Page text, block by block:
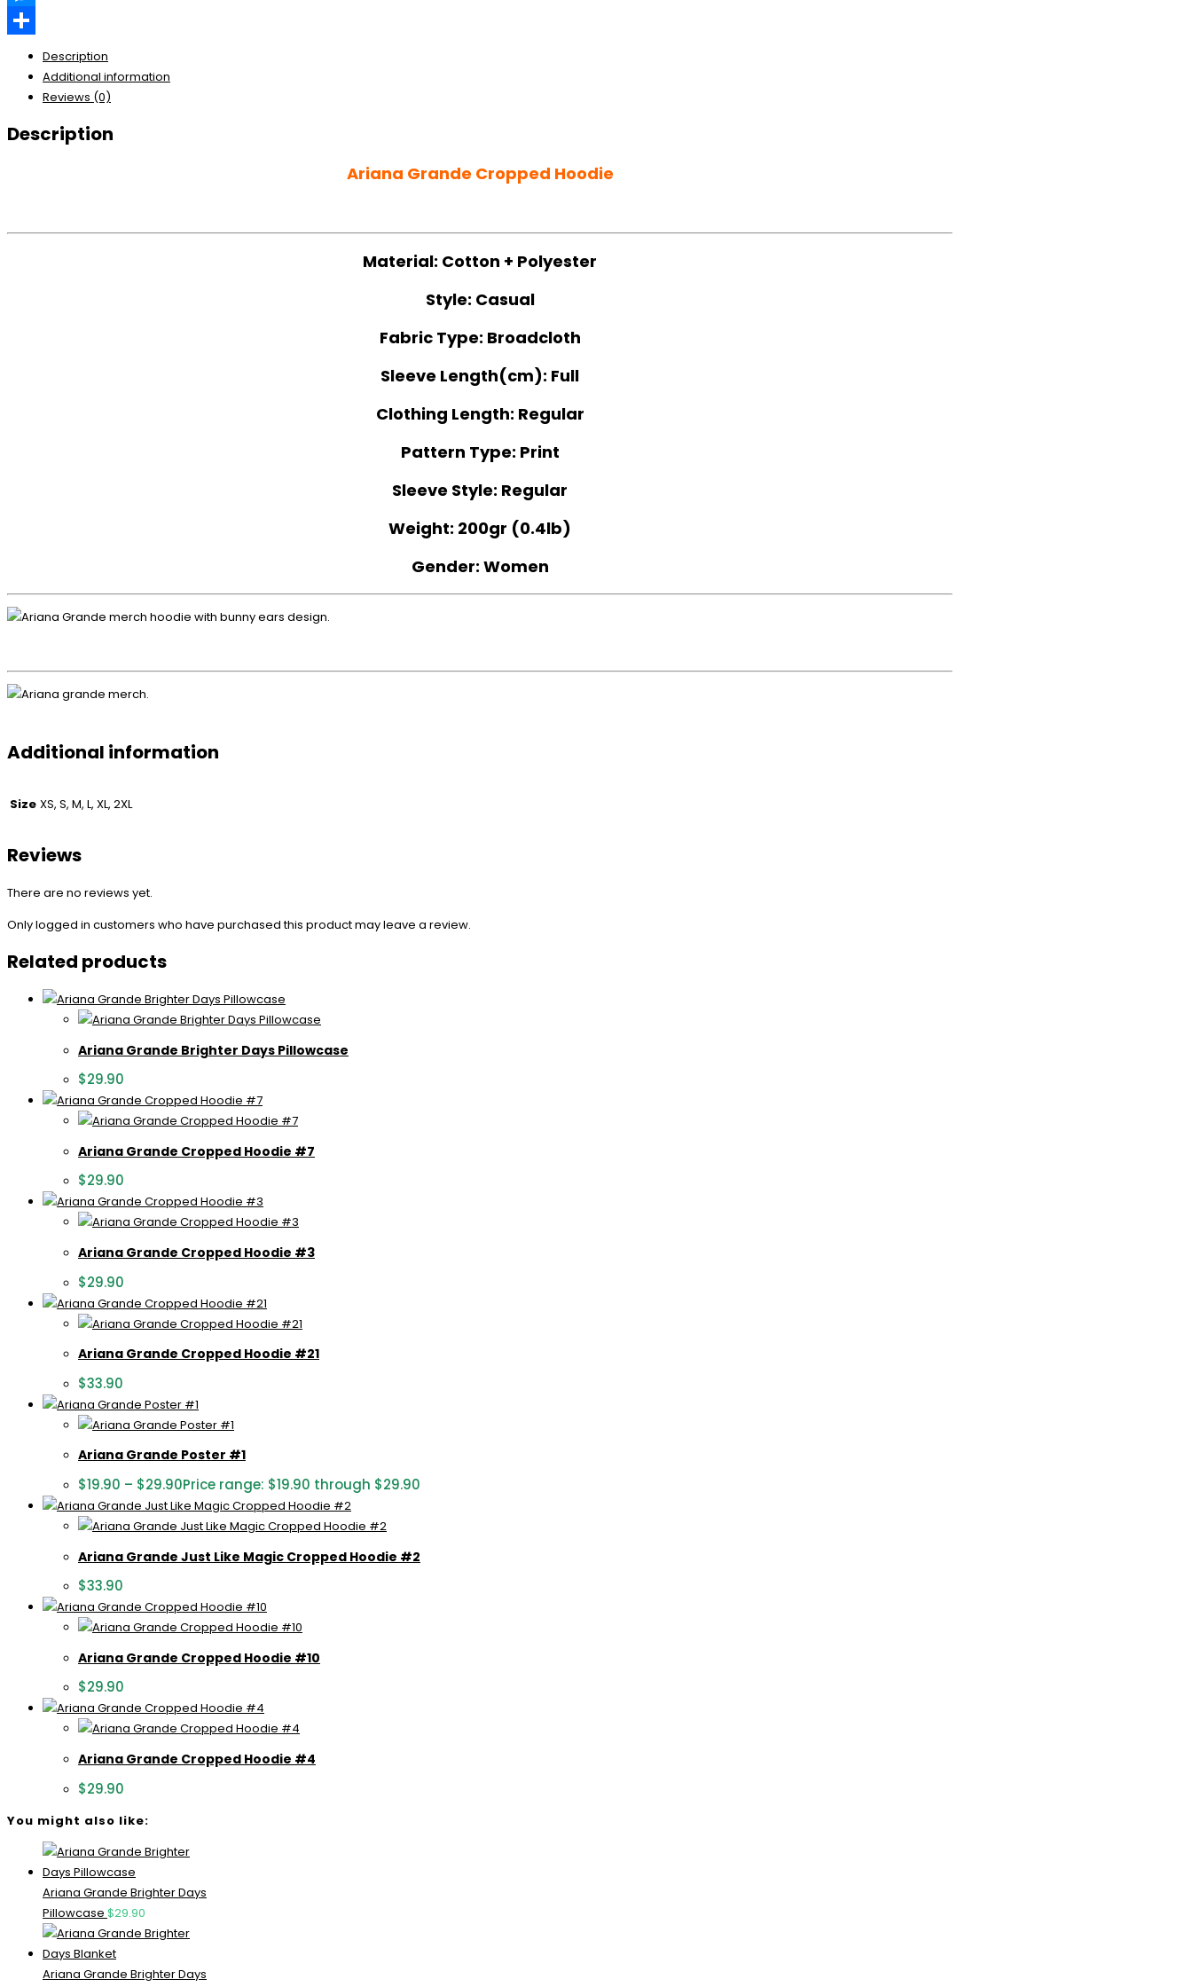
Messenger
Description
Additional information
Reviews (0)
Description
Ariana Grande Cropped Hoodie
Material: Cotton + Polyester
Style: Casual
Fabric Type: Broadcloth
Sleeve Length(cm): Full
Clothing Length: Regular
Pattern Type: Print
Sleeve Style: Regular
Weight: 200gr (0.4lb)
Gender: Women
Additional information
Size XS, S, M, L, XL, 2XL
Reviews
There are no reviews yet.
Only logged in customers who have purchased this product may leave a review.
Related products
Ariana Grande Brighter Days Pillowcase
$29.90
Ariana Grande Cropped Hoodie #7
$29.90
Ariana Grande Cropped Hoodie #3
$29.90
Ariana Grande Cropped Hoodie #21
$33.90
Ariana Grande Poster #1
$19.90 – $29.90Price range: $19.90 through $29.90
Ariana Grande Just Like Magic Cropped Hoodie #2
$33.90
Ariana Grande Cropped Hoodie #10
$29.90
Ariana Grande Cropped Hoodie #4
$29.90
You might also like:
Ariana Grande Brighter Days
Pillowcase $29.90
Ariana Grande Brighter Days